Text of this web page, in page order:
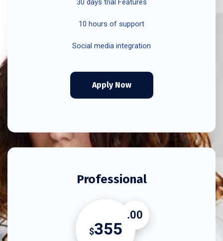
30 days trial Features
10 hours of support
Social media integration
Apply Now
Professional
$355
.00